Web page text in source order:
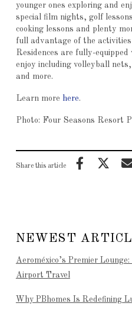
younger ones exploring and
special film nights, golf
cooking lessons and plenty
full advantage of the
Residences are fully-
enjoy including volleyball
and more.
Learn more here.
Photo: Four Seasons Resort
Share this article
NEWEST
Aeroméxico’s Premier
Airport Travel
Why PBhomes Is Redefining